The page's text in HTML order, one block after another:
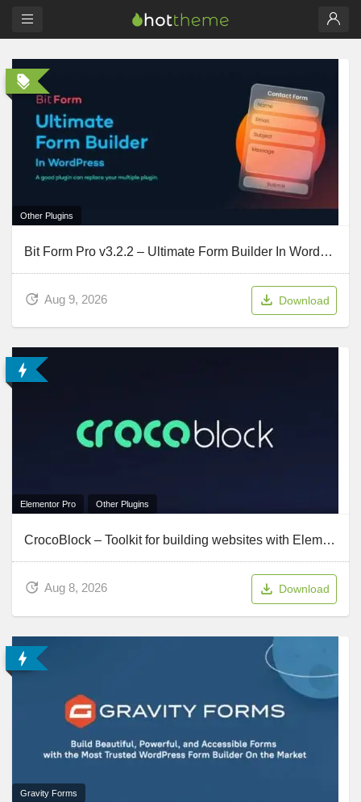
Other Plugins
Bit Form Pro v3.2.2 – Ultimate Form Builder In WordPress
Aug 9, 2026 Download
Elementor Pro Other Plugins
CrocoBlock – Toolkit for building websites with Elementor
Aug 8, 2026 Download
Gravity Forms